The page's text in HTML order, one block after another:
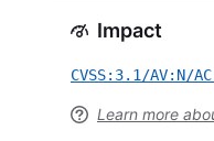
Impact
CVSS:3.1/AV:N/
Learn more